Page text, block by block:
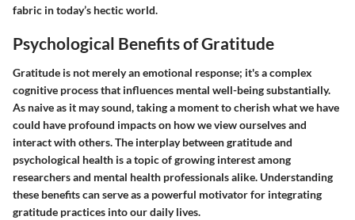
fabric in today’s hectic world.
Psychological Benefits of Gratitude
Gratitude is not merely an emotional response; it's a complex
cognitive process that influences mental well-being substantially.
As naive as it may sound, taking a moment to cherish what we have
could have profound impacts on how we view ourselves and
interact with others. The interplay between gratitude and
psychological health is a topic of growing interest among
researchers and mental health professionals alike. Understanding
these benefits can serve as a powerful motivator for integrating
gratitude practices into our daily lives.